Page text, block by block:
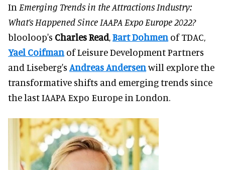
In Emerging Trends in the Attractions Industry:
What’s Happened Since IAAPA Expo Europe 2022?
blooloop's Charles Read,Bart Dohmen of TDAC,
Yael Coifman of Leisure Development Partners
and Liseberg's Andreas Andersenwill explore the
transformative shifts and emerging trends since
the last IAAPA Expo Europe in London.